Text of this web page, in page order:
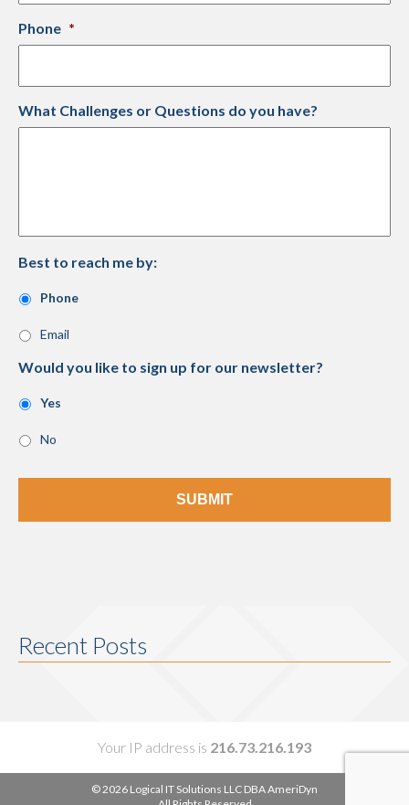
Phone *
What Challenges or Questions do you have?
Best to reach me by:
Phone
Email
Would you like to sign up for our newsletter?
Yes
No
Recent Posts
Your IP address is 216.73.216.193
© 2026 Logical IT Solutions LLC DBA AmeriDyn